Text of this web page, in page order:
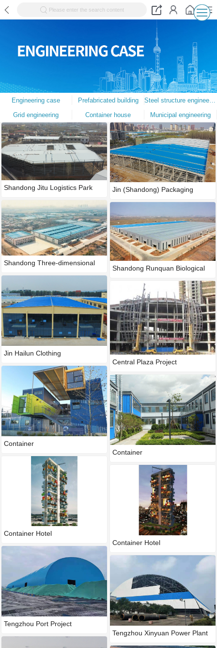
Please enter the search content
Engineering case Prefabricated building
Grid engineering
Container house Municipal engineering
Shandong Jitu Logistics Park
Shandong Three-dimensional
Jin Hailun Clothing
Container
Container Hotel
Tengzhou Port Project
Jin (Shandong) Packaging
Shandong Runquan Biological
Central Plaza Project
Container
Container Hotel
Tengzhou Xinyuan Power Plant